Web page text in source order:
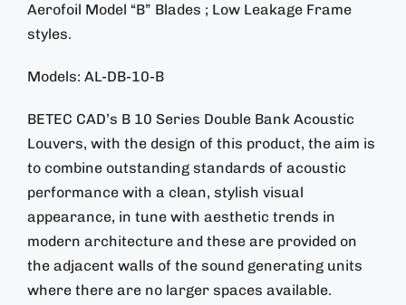
Aerofoil Model “B” Blades ; Low Leakage Frame
styles.
Models: AL-DB-10-B
BETEC CAD’s B 10 Series Double Bank Acoustic
Louvers, with the design of this product, the aim is
to combine outstanding standards of acoustic
performance with a clean, stylish visual
appearance, in tune with aesthetic trends in
modern architecture and these are provided on
the adjacent walls of the sound generating units
where there are no larger spaces available.